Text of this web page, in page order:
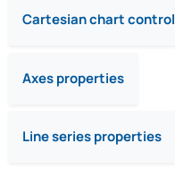
Cartesian chart control
Axes properties
Line series properties